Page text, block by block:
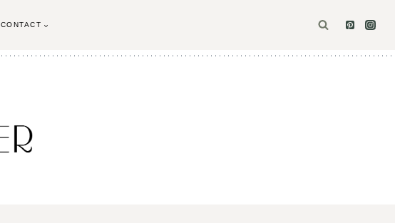
CONTACT